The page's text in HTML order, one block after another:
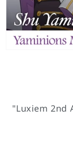
"Luxiem 2nd